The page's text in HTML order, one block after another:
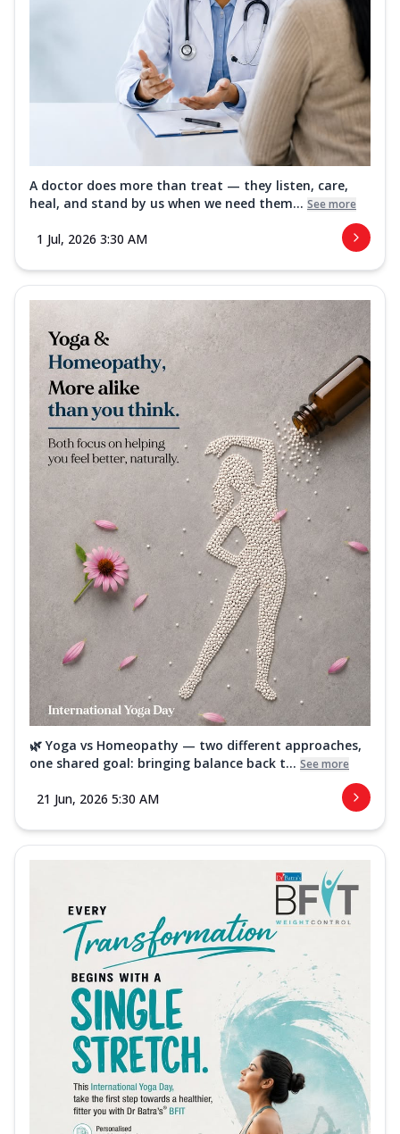
A doctor does more than treat — they listen, care,
heal, and stand by us when we need them... See more
1 Jul, 2026 3:30 AM
🌿 Yoga vs Homeopathy — two different approaches,
one shared goal: bringing balance back t... See more
21 Jun, 2026 5:30 AM